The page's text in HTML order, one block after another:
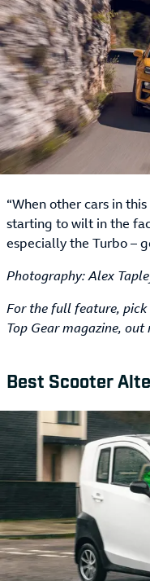
“When other cars in
starting to wilt in the
especially the Turbo –
Photography: Alex
For the full feature, pick
Top Gear magazine, out
Best Scooter